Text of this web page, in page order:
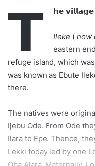
𝗧 𝗵𝗲
Ileke ( now
eastern
refuge island, which
was known as Ebute
there.
The natives were
Ijebu Ode. From Ode
Ilara to Epe. Thence,
Lekki today led by one